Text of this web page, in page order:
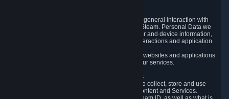
We collect a variety of information through your general interaction with
the websites, Content and Services offered by Steam. Personal Data we
collect may include, but is not limited to, browser and device information,
data collected through automated electronic interactions and application
Likewise, we will track your process across our websites and applications
to verify that you are not a bot and to optimize our services.
3.5 Your Use of Games and other Subscriptions
In order to provide you with services, we need to collect, store and use
various information about your activity in our Content and Services.